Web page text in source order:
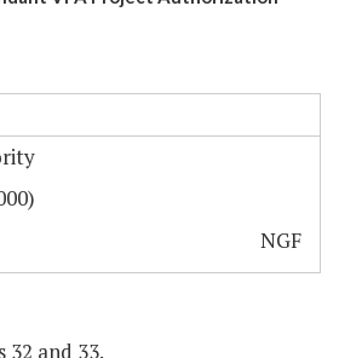
NGF
32 and 33.